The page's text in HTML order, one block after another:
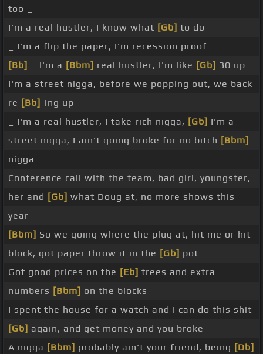
too _
I'm a real hustler, I know what [Gb] to do
_ I'm a flip the paper, I'm recession proof
[Bb]
_ I'm a [Bbm] real hustler, I'm like [Gb] 30 up
I'm a street nigga, before we popping out, we back
re [Bb]-ing up
_ I'm a real hustler, I take rich nigga, [Gb] I'm a
street nigga, I ain't going broke for no bitch [Bbm]
nigga
Conference call with the team, bad girl, youngster,
her and [Gb] what Doug at, no more shows this
year
[Bbm] So we going where the plug at, hit me or hit
block, got paper throw it in the [Gb] pot
Got good prices on the [Eb] trees and extra
numbers [Bbm] on the blocks
I spent the house for a watch and I can do this shit
[Gb] again, and get money and you broke
A nigga [Bbm] probably ain't your friend, being [Db]